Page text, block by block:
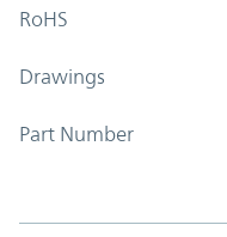
RoHS
Drawings
Part Number